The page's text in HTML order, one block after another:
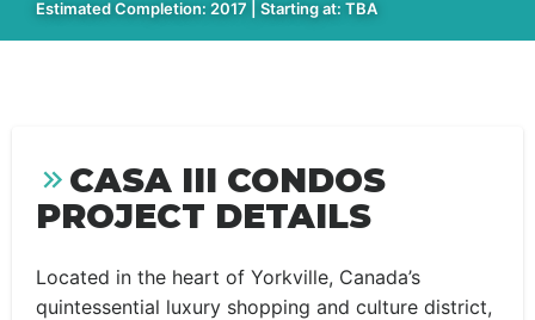
Estimated Completion: 2017 | Starting at: TBA
CASA III CONDOS
PROJECT DETAILS
Located in the heart of Yorkville, Canada’s
quintessential luxury shopping and culture district,